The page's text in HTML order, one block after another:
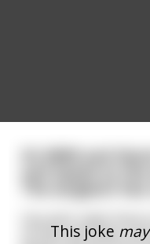
This joke may
It’s WWII and
The sergeant
One dark night
of their gas lamp,